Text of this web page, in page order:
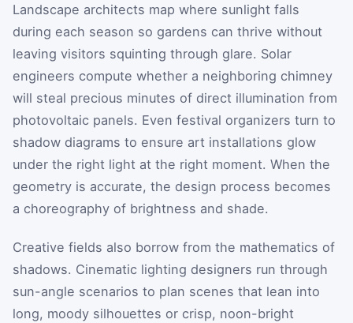
Landscape architects map where sunlight falls
during each season so gardens can thrive without
leaving visitors squinting through glare. Solar
engineers compute whether a neighboring chimney
will steal precious minutes of direct illumination from
photovoltaic panels. Even festival organizers turn to
shadow diagrams to ensure art installations glow
under the right light at the right moment. When the
geometry is accurate, the design process becomes
a choreography of brightness and shade.
Creative fields also borrow from the mathematics of
shadows. Cinematic lighting designers run through
sun-angle scenarios to plan scenes that lean into
long, moody silhouettes or crisp, noon-bright